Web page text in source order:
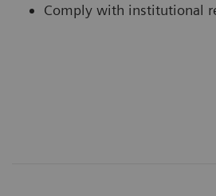
Comply with institutional